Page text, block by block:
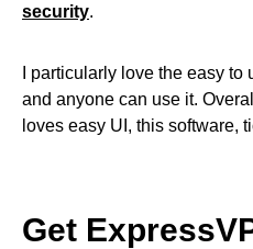
security.
I particularly love the easy to
and anyone can use it.
loves easy UI, this software,
Get